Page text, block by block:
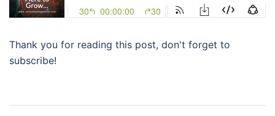
Thank you for reading this post, don't forget to
subscribe!